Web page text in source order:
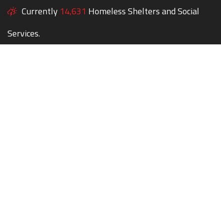
Currently 14,631 Homeless Shelters and Social
Services.